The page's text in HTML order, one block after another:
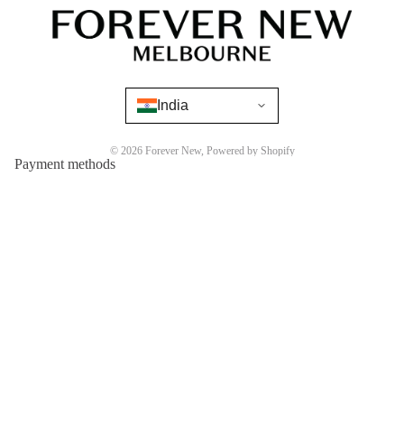
India
© 2026 Forever New, Powered by Shopify
Payment methods